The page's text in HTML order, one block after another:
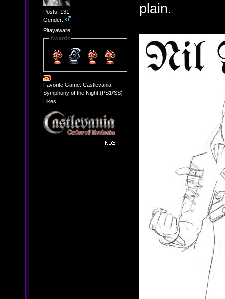
Posts: 131
Gender:
Pitayaware
Awards
Favorite Game: Castlevania:
Symphony of the Night (PS1/SS)
Likes:
plain.